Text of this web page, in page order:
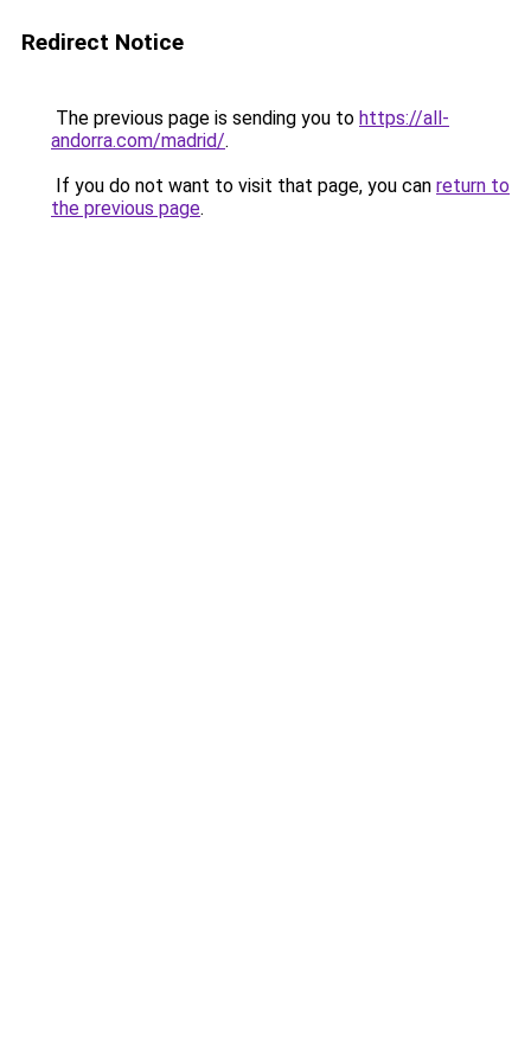
Redirect Notice
The previous page is sending you to https://all-
andorra.com/madrid/.
If you do not want to visit that page, you can return to
the previous page.